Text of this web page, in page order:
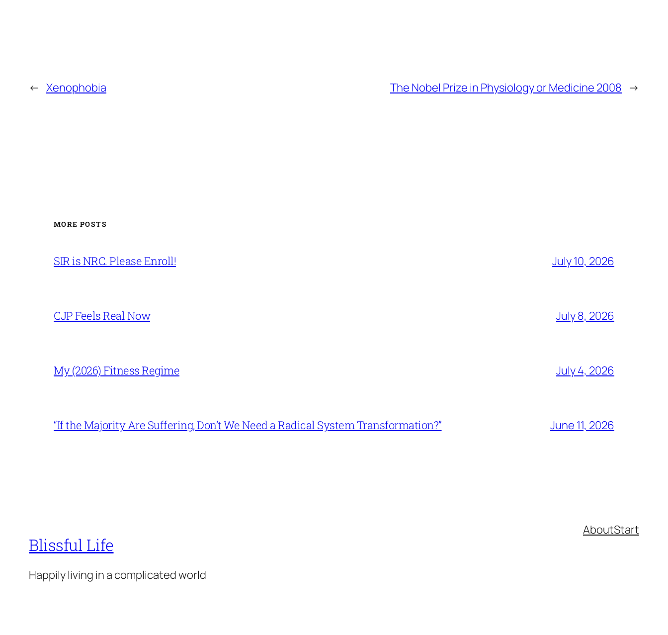
← Xenophobia The Nobel Prize in Physiology or Medicine 2008 →
MORE POSTS
SIR is NRC. Please Enroll! July 10, 2026
CJP Feels Real Now July 8, 2026
My (2026) Fitness Regime July 4, 2026
“If the Majority Are Suffering, Don’t We Need a Radical System Transformation?” June 11, 2026
Blissful Life
Happily living in a complicated world
AboutStart